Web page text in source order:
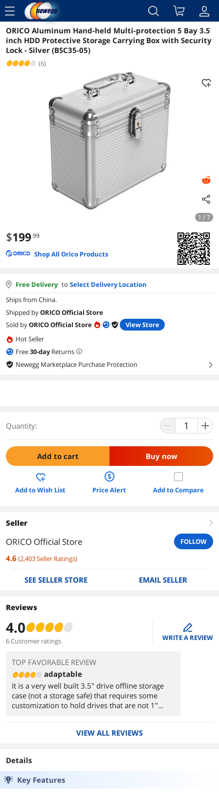
menu
Reviews Details Overview
ORICO Aluminum Hand-held Multi-protection 5 Bay 3.5
inch HDD Protective Storage Carrying Box with Security
Lock - Silver (BSC35-05)
(6)
1 / 7
$199.99
Shop All Orico Products
Free Delivery to Select Delivery Location
Ships from China.
Shipped byORICO Official Store
Sold byORICO Official Store
View Store
Hot Seller
Free30-dayReturns
Newegg Marketplace Purchase Protection
right
Quantity:
Add to cart Buy now
Add to Wish List Price Alert Add to Compare
Seller right
ORICO Official Store FOLLOW
4.6 (2,403Seller Ratings)
SEE SELLER STORE EMAIL SELLER
Reviews
4.0
6 Customer ratings
edit
WRITE A REVIEW
TOP FAVORABLE REVIEW
adaptable
It is a very well built 3.5" drive offline storage
case (not a storage safe) that requires some
customization to hold drives that are not 1"
DAS -- the ancient-geek, IT since 1960
VIEW ALL REVIEWS
Details
Key Features